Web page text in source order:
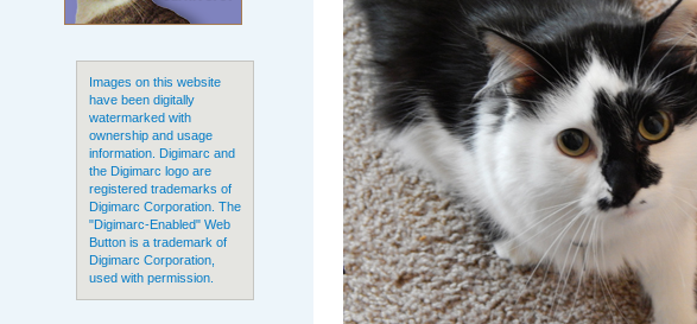
Images on this website
have been digitally
watermarked with
ownership and usage
information. Digimarc and
the Digimarc logo are
registered trademarks of
Digimarc Corporation. The
"Digimarc-Enabled" Web
Button is a trademark of
Digimarc Corporation,
used with permission.